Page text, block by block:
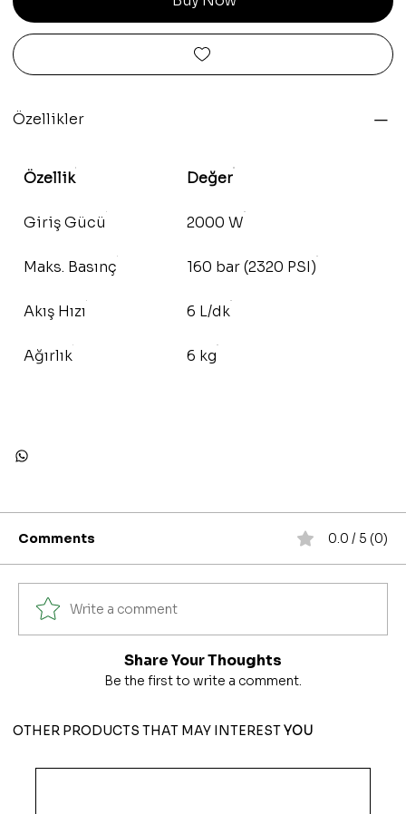
Özellikler
Özellik Değer
Giriş Gücü 2000 W
Maks. Basınç 160 bar (2320 PSI)
Akış Hızı 6 L/dk
Ağırlık 6 kg
Comments 0.0 / 5 (0)
Write a comment
Share Your Thoughts
Be the first to write a comment.
OTHER PRODUCTS THAT MAY INTERESTYOU